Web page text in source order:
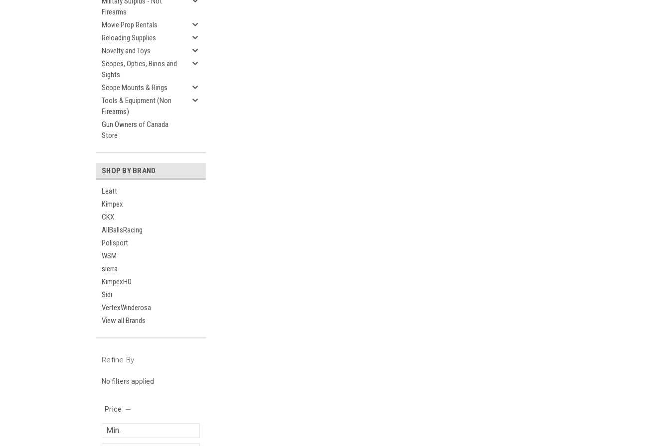
Firearms
Movie Prop Rentals
Reloading Supplies
Novelty and Toys
Scopes, Optics, Binos and
Sights
Scope Mounts & Rings
Tools & Equipment (Non
Firearms)
Gun Owners of Canada
Store
SHOP BY BRAND
Leatt
Kimpex
CKX
AllBallsRacing
Polisport
WSM
sierra
KimpexHD
Sidi
VertexWinderosa
View all Brands
Refine By
No filters applied
Price